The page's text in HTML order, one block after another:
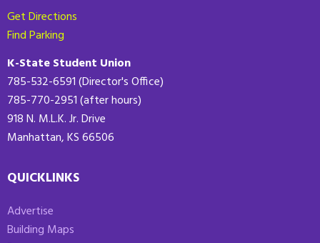
Get Directions
Find Parking
K-State Student Union
785-532-6591 (Director's Office)
785-770-2951 (after hours)
918 N. M.L.K. Jr. Drive
Manhattan, KS 66506
QUICKLINKS
Advertise
Building Maps